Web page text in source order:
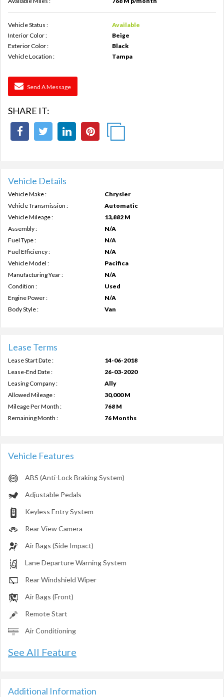
Vehicle Status :
Available
Interior Color :
Beige
Exterior Color :
Black
Vehicle Location :
Tampa
Send A Message
SHARE IT:
Vehicle Details
Vehicle Make :
Chrysler
Vehicle Transmission :
Automatic
Vehicle Mileage :
13,882 M
Assembly :
N/A
Fuel Type :
N/A
Fuel Efficiency :
N/A
Vehicle Model :
Pacifica
Manufacturing Year :
N/A
Condition :
Used
Engine Power :
N/A
Body Style :
Van
Lease Terms
Lease Start Date :
14-06-2018
Lease-End Date :
26-03-2020
Leasing Company :
Ally
Allowed Mileage :
30,000 M
Mileage Per Month :
768 M
Remaining Month :
76 Months
Vehicle Features
ABS (Anti-Lock Braking System)
Adjustable Pedals
Keyless Entry System
Rear View Camera
Air Bags (Side Impact)
Lane Departure Warning System
Rear Windshield Wiper
Air Bags (Front)
Remote Start
Air Conditioning
See All Feature
Additional Information